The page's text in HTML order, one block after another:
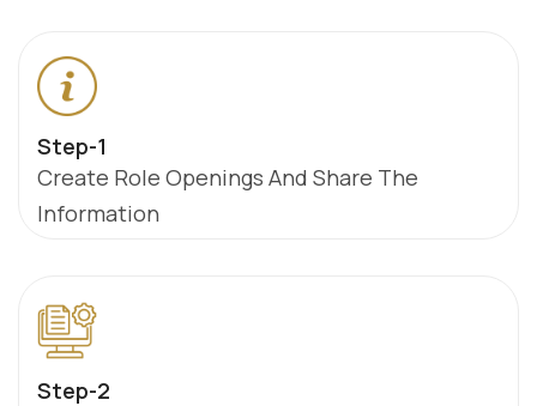
Step-1
Create Role Openings And Share The
Information
Step-2